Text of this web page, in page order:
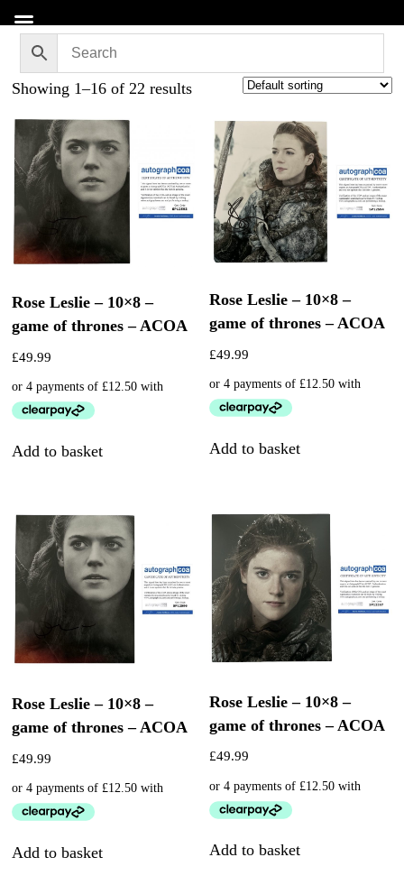
Showing 1–16 of 22 results
Rose Leslie – 10×8 –
game of thrones – ACOA
£49.99
Add to basket
Rose Leslie – 10×8 –
game of thrones – ACOA
£49.99
Add to basket
Rose Leslie – 10×8 –
game of thrones – ACOA
£49.99
Add to basket
Rose Leslie – 10×8 –
game of thrones – ACOA
£49.99
Add to basket